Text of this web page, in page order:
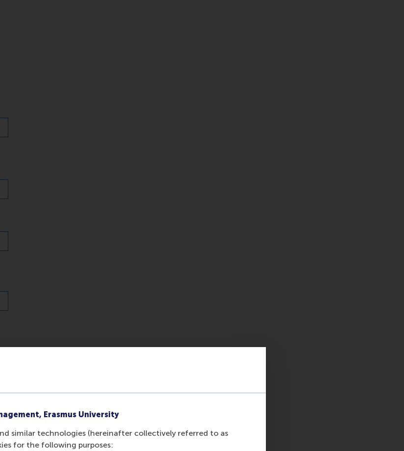
Erasmus University
similar technologies (hereinafter collectively referred to as
for the following purposes: